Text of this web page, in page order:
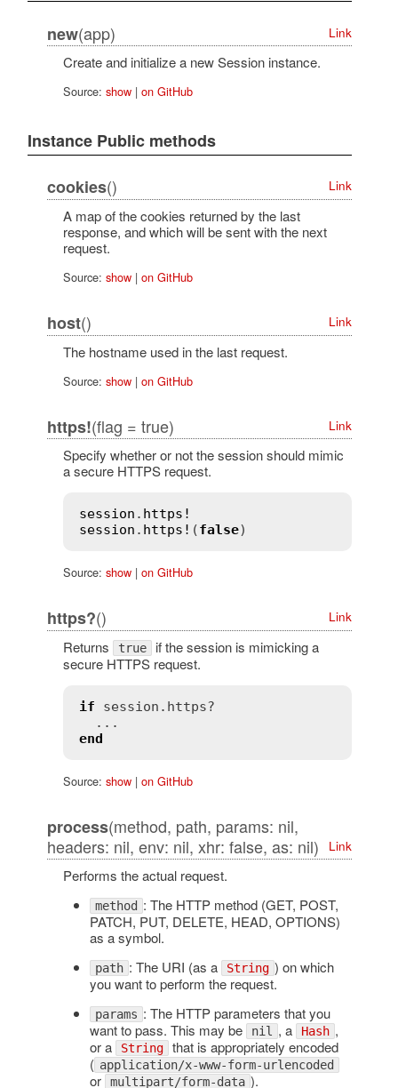
new(app) Link
Create and initialize a new Session instance.
Source: show| on GitHub
Instance Public methods
cookies() Link
A map of the cookies returned by the last
response, and which will be sent with the next
request.
Source: show| on GitHub
host() Link
The hostname used in the last request.
Source: show| on GitHub
https!(flag = true) Link
Specify whether or not the session should mimic
a secure HTTPS request.
session . https!
session . https! (false
Source: show| on GitHub
https?() Link
Returns true if the session is mimicking a
secure HTTPS request.
if session . https?
end
Source: show| on GitHub
process(method, path, params: nil,
headers: nil, env: nil, xhr: false, as: nil)
Link
Performs the actual request.
method : The HTTP method (GET, POST,
PATCH, PUT, DELETE, HEAD, OPTIONS)
as a symbol.
path : The URI (as a String ) on which
you want to perform the request.
params : The HTTP parameters that you
want to pass. This may be
nil , a Hash ,
or a
String that is appropriately encoded
( application/x-www-form-urlencoded
or multipart/form-data ).